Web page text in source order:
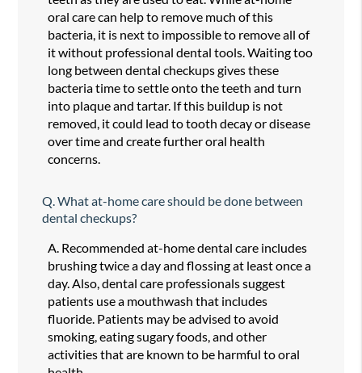
oral care can help to remove much of this
bacteria, it is next to impossible to remove all of
it without professional dental tools. Waiting too
long between dental checkups gives these
bacteria time to settle onto the teeth and turn
into plaque and tartar. If this buildup is not
removed, it could lead to tooth decay or disease
over time and create further oral health
concerns.
Q. What at-home care should be done between
dental checkups?
A. Recommended at-home dental care includes
brushing twice a day and flossing at least once a
day. Also, dental care professionals suggest
patients use a mouthwash that includes
fluoride. Patients may be advised to avoid
smoking, eating sugary foods, and other
activities that are known to be harmful to oral